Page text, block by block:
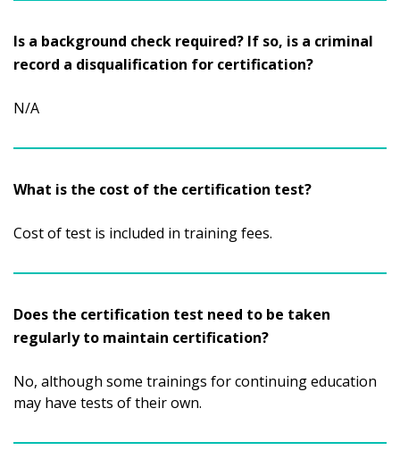
Is a background check required? If so, is a criminal
record a disqualification for certification?
N/A
What is the cost of the certification test?
Cost of test is included in training fees.
Does the certification test need to be taken
regularly to maintain certification?
No, although some trainings for continuing education
may have tests of their own.